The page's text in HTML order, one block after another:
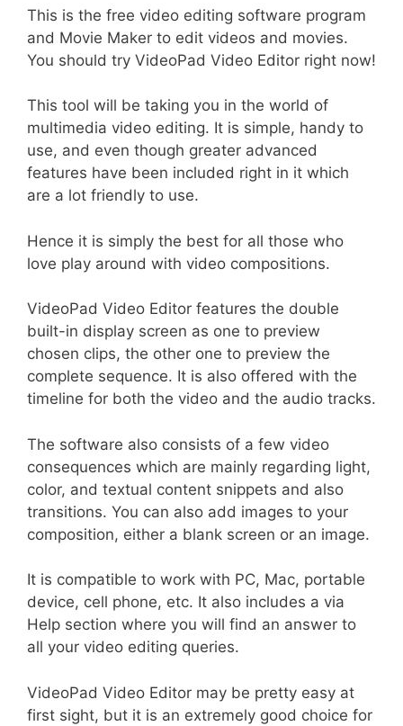
This is the free video editing software program
and Movie Maker to edit videos and movies.
You should try VideoPad Video Editor right now!
This tool will be taking you in the world of
multimedia video editing. It is simple, handy to
use, and even though greater advanced
features have been included right in it which
are a lot friendly to use.
Hence it is simply the best for all those who
love play around with video compositions.
VideoPad Video Editor features the double
built-in display screen as one to preview
chosen clips, the other one to preview the
complete sequence. It is also offered with the
timeline for both the video and the audio tracks.
The software also consists of a few video
consequences which are mainly regarding light,
color, and textual content snippets and also
transitions. You can also add images to your
composition, either a blank screen or an image.
It is compatible to work with PC, Mac, portable
device, cell phone, etc. It also includes a via
Help section where you will find an answer to
all your video editing queries.
VideoPad Video Editor may be pretty easy at
first sight, but it is an extremely good choice for